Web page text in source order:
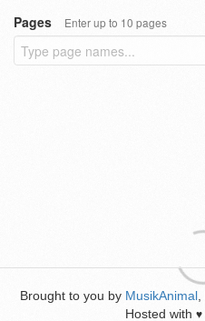
Pages
Enter up to 10 pages
Brought to you by MusikAnimal
Hosted with ♥